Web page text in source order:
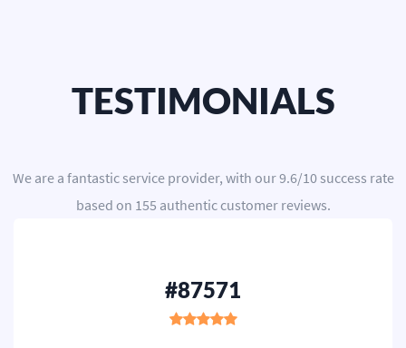
TESTIMONIALS
We are a fantastic service provider, with our9.6/10success rate
based on 155 authentic customer reviews.
#87571